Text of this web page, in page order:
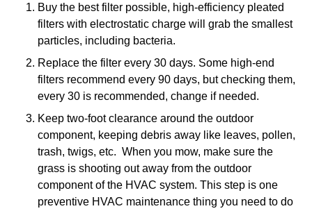
Buy the best filter possible, high-efficiency pleated
filters with electrostatic charge will grab the smallest
particles, including bacteria.
Replace the filter every 30 days. Some high-end
filters recommend every 90 days, but checking them,
every 30 is recommended, change if needed.
Keep two-foot clearance around the outdoor
component, keeping debris away like leaves, pollen,
trash, twigs, etc. When you mow, make sure the
grass is shooting out away from the outdoor
component of the HVAC system. This step is one
preventive HVAC maintenance thing you need to do